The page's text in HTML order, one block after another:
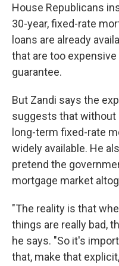
House Republicans
30-year, fixed-rate
loans are already
that are too
guarantee.
But Zandi says the
suggests that without
long-term fixed-rate
widely available. He
pretend the
mortgage market
"The reality is that
things are really bad,
he says. "So it's
that, make that